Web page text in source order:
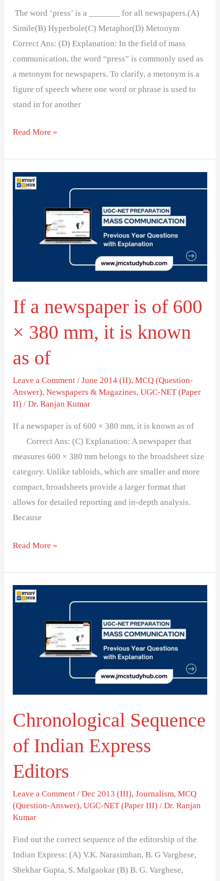
The word ‘press’ is a _______ for all newspapers.(A)
Simile(B) Hyperbole(C) Metaphor(D) Metonym
Correct Ans: (D) Explanation: In the field of mass
communication, the word “press” is commonly used as
a metonym for newspapers. To clarify, a metonym is a
figure of speech where one word or phrase is used to
stand in for another
Read More »
If a newspaper is of 600
× 380 mm, it is known
as of
Leave a Comment /June 2014 (II),MCQ (Question-
Answer),Newspapers & Magazines,UGC-NET (Paper
II) /Dr. Ranjan Kumar
If a newspaper is of 600 × 380 mm, it is known as of
Correct Ans: (C) Explanation: A newspaper that
measures 600 × 380 mm belongs to the broadsheet size
category. Unlike tabloids, which are smaller and more
compact, broadsheets provide a larger format that
allows for detailed reporting and in-depth analysis.
Because
If
newspaper
mm,
it
is
as
of
Read More »
Chronological Sequence
of Indian Express
Editors
Leave a Comment /Dec 2013 (III),Journalism,MCQ
(Question-Answer),UGC-NET (Paper III) /Dr. Ranjan
Kumar
Find out the correct sequence of the editorship of the
Indian Express: (A) V.K. Narasimhan, B. G Varghese,
Shekhar Gupta, S. Mulgaokar (B) B. G. Varghese,
Chronological
Express